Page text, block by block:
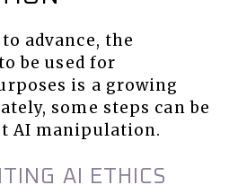
advance, the
be used for
is a growing
some steps can be
AI manipulation.
AI ETHICS